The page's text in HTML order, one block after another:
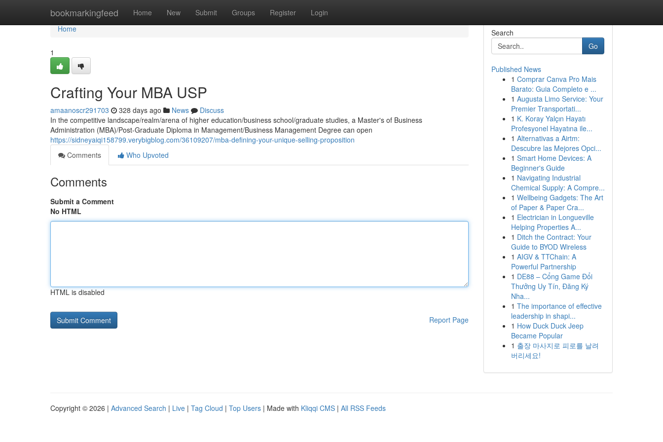
bookmarkingfeed Home New Submit Groups Register Login
Home
Home
1
Crafting Your MBA USP
amaanoscr291703 328 days ago News
Discuss
In the competitive landscape/realm/arena of higher education/business school/graduate studies, a Master's of Business
Administration (MBA)/Post-Graduate Diploma in Management/Business Management Degree can open
https://sidneyaiqi158799.verybigblog.com/36109207/mba-defining-your-unique-selling-proposition
Comments
Who Upvoted
Comments
Submit a Comment
No HTML
HTML is disabled
Report Page
Search
Go
Published News
1 Comprar Canva Pro Mais
Barato: Guia Completo e ...
1 Augusta Limo Service: Your
Premier Transportati...
1 K. Koray Yalçın Hayatı
Profesyonel Hayatına ile...
1 Alternativas a Airtm:
Descubre las Mejores Opci...
1 Smart Home Devices: A
Beginner's Guide
1 Navigating Industrial
Chemical Supply: A Compre...
1 Wellbeing Gadgets: The Art
of Paper & Paper Cra...
1 Electrician in Longueville
Helping Properties A...
1 Ditch the Contract: Your
Guide to BYOD Wireless
1 AIGV & TTChain: A
Powerful Partnership
1 DE88 – Cổng Game Đổi
Thưởng Uy Tín, Đăng Ký
Nha...
1 The importance of effective
leadership in shapi...
1 How Duck Duck Jeep
Became Popular
1 출장 마사지로 피로를 날려
버리세요!
Copyright © 2026 | Advanced Search | Live | Tag Cloud | Top Users | Made with Kliqqi CMS | All RSS Feeds